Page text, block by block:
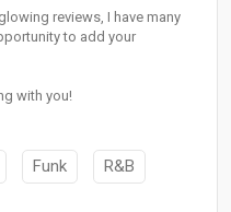
reviews, I have many
to add your
with you!
Funk R&B